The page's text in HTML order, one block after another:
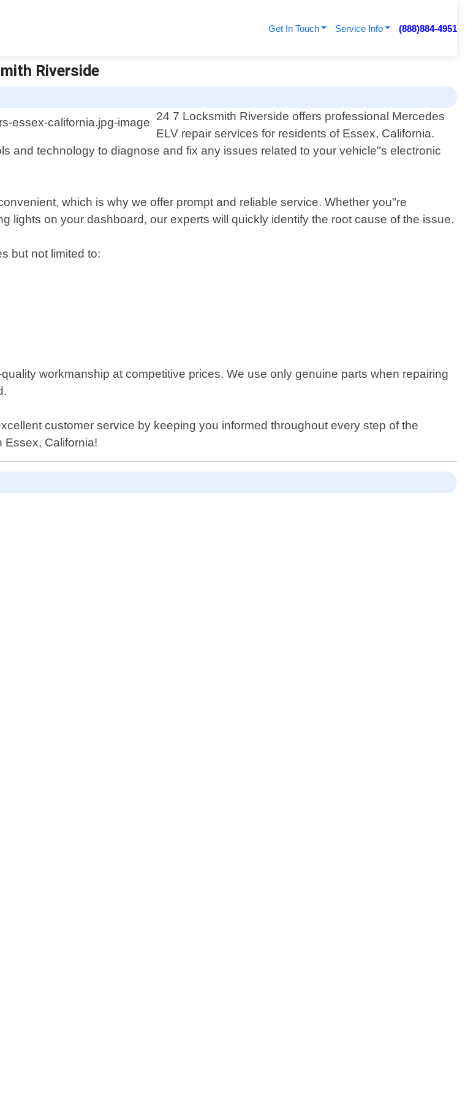
Get In Touch Service Info (888)884-4951
Riverside
24 7 Locksmith Riverside offers professional Mercedes
ELV repair services for residents of Essex, California.
and technology to diagnose and fix any issues related to your vehicle"s electronic
which is why we offer prompt and reliable service. Whether you"re
lights on your dashboard, our experts will quickly identify the root cause of the issue.
but not limited to:
workmanship at competitive prices. We use only genuine parts when repairing
customer service by keeping you informed throughout every step of the
Essex, California!